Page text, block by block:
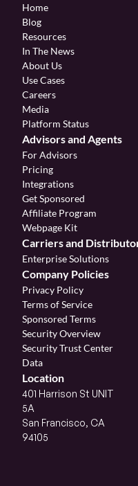
Home
Blog
Resources
In The News
About Us
Use Cases
Careers
Media
Platform Status
Advisors and Agents
For Advisors
Pricing
Integrations
Get Sponsored
Affiliate Program
Webpage Kit
Carriers and
Enterprise Solutions
Company Policies
Privacy Policy
Terms of Service
Sponsored Terms
Security Overview
Security Trust Center
Data
Location
401 Harrison St UNIT
5A
San Francisco, CA
94105